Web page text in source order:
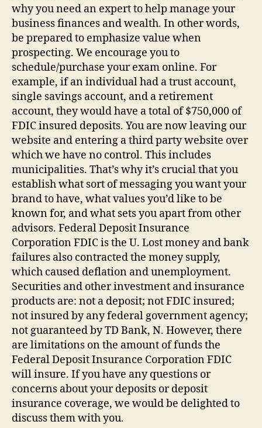
why you need an expert to help manage your
business finances and wealth. In other words,
be prepared to emphasize value when
prospecting. We encourage you to
schedule/purchase your exam online. For
example, if an individual had a trust account,
single savings account, and a retirement
account, they would have a total of $750,000 of
FDIC insured deposits. You are now leaving our
website and entering a third party website over
which we have no control. This includes
municipalities. That’s why it’s crucial that you
establish what sort of messaging you want your
brand to have, what values you’d like to be
known for, and what sets you apart from other
advisors. Federal Deposit Insurance
Corporation FDIC is the U. Lost money and bank
failures also contracted the money supply,
which caused deflation and unemployment.
Securities and other investment and insurance
products are: not a deposit; not FDIC insured;
not insured by any federal government agency;
not guaranteed by TD Bank, N. However, there
are limitations on the amount of funds the
Federal Deposit Insurance Corporation FDIC
will insure. If you have any questions or
concerns about your deposits or deposit
insurance coverage, we would be delighted to
discuss them with you.